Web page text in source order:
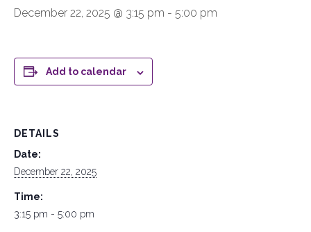
December 22, 2025 @ 3:15 pm - 5:00 pm
Add to calendar
DETAILS
Date:
December 22, 2025
Time:
3:15 pm - 5:00 pm